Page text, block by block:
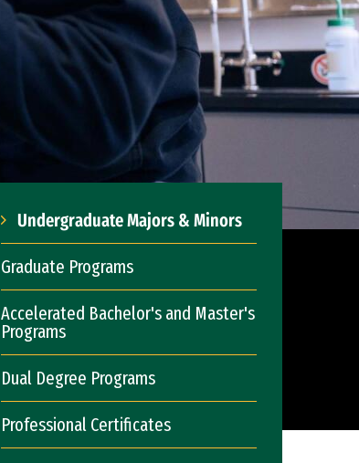
Undergraduate Majors & Minors
Graduate Programs
Accelerated Bachelor's and Master's
Programs
Dual Degree Programs
Professional Certificates